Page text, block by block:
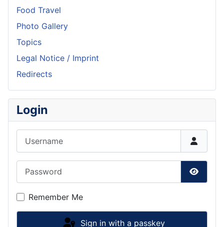
Food Travel
Photo Gallery
Topics
Legal Notice / Imprint
Redirects
Login
Show
Remember Me
Sign in with a passkey